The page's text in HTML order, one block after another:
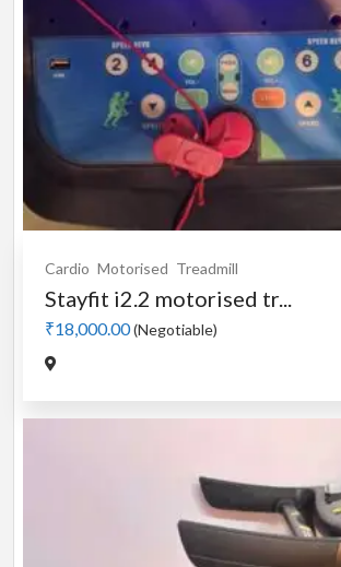
Cardio Motorised Treadmill
Stayfit i2.2 motorised tr...
₹18,000.00(Negotiable)